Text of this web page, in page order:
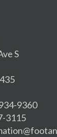
S
9360
3115